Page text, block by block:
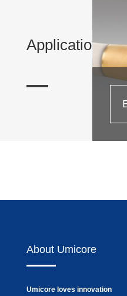
Applications
About Umicore
Umicore loves innovation